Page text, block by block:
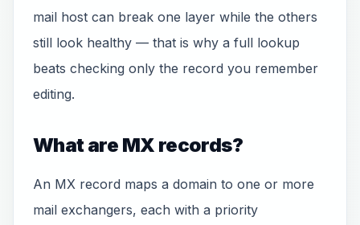
mail host can break one layer while the others
still look healthy — that is why a full lookup
beats checking only the record you remember
editing.
What are MX records?
An MX record maps a domain to one or more
mail exchangers, each with a priority